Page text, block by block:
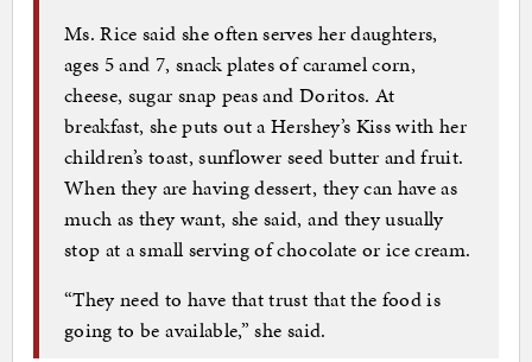
Ms. Rice said she often serves her daughters,
ages 5 and 7, snack plates of caramel corn,
cheese, sugar snap peas and Doritos. At
breakfast, she puts out a Hershey’s Kiss with her
children’s toast, sunflower seed butter and fruit.
When they are having dessert, they can have as
much as they want, she said, and they usually
stop at a small serving of chocolate or ice cream.
“They need to have that trust that the food is
going to be available,” she said.